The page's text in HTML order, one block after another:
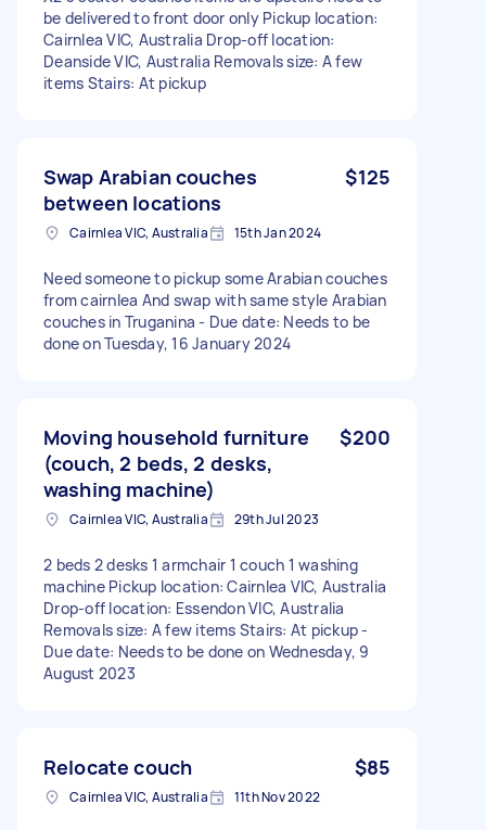
be delivered to front door only Pickup location:
Cairnlea VIC, Australia Drop-off location:
Deanside VIC, Australia Removals size: A few
items Stairs: At pickup
Swap Arabian couches
between locations
$125
Cairnlea VIC, Australia 15th Jan 2024
Need someone to pickup some Arabian couches
from cairnlea And swap with same style Arabian
couches in Truganina - Due date: Needs to be
done on Tuesday, 16 January 2024
Moving household furniture
(couch, 2 beds, 2 desks,
washing machine)
$200
Cairnlea VIC, Australia 29th Jul 2023
2 beds 2 desks 1 armchair 1 couch 1 washing
machine Pickup location: Cairnlea VIC, Australia
Drop-off location: Essendon VIC, Australia
Removals size: A few items Stairs: At pickup -
Due date: Needs to be done on Wednesday, 9
August 2023
Relocate couch $85
Cairnlea VIC, Australia 11th Nov 2022